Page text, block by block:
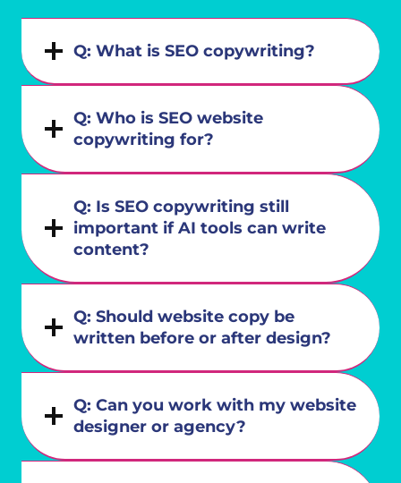
Q: What is SEO copywriting?
Q: Who is SEO website
copywriting for?
Q: Is SEO copywriting still
important if AI tools can write
content?
Q: Should website copy be
written before or after design?
Q: Can you work with my website
designer or agency?